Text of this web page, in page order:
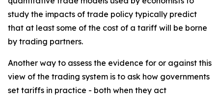
study the impacts of trade policy typically predict
that at least some of the cost of a tariff will be borne
by trading partners.
Another way to assess the evidence for or against this
view of the trading system is to ask how governments
set tariffs in practice - both when they act